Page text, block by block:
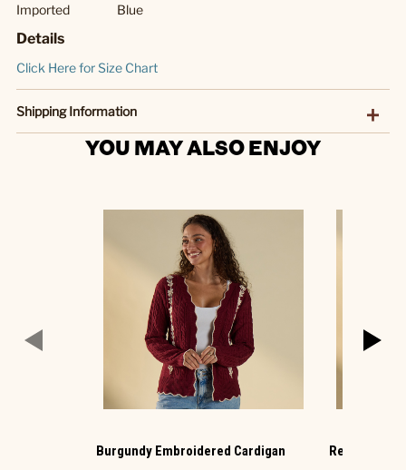
Imported Blue
Details
Click Here for Size Chart
Shipping Information
YOU MAY ALSO ENJOY
Burgundy Embroidered Cardigan Red Plaid